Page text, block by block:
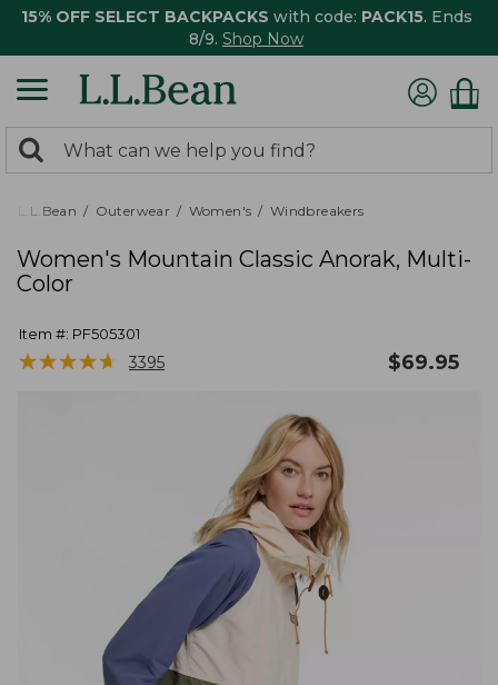
15% OFF SELECT BACKPACKS with code: PACK15. Ends
8/9. Shop Now
search
returned.
Search:
L.L.Bean Outerwear Women's Windbreakers
Women's Mountain Classic Anorak, Multi-
Color
Item #: PF505301
★★★★★
★★★★★ 3395 $69.95